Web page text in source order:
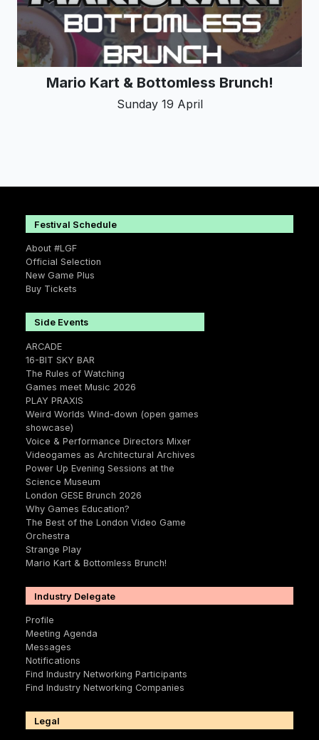
Mario Kart & Bottomless Brunch!
Sunday 19 April
Festival Schedule
About #LGF
Official Selection
New Game Plus
Buy Tickets
Side Events
ARCADE
16-BIT SKY BAR
The Rules of Watching
Games meet Music 2026
PLAY PRAXIS
Weird Worlds Wind-down (open games
showcase)
Voice & Performance Directors Mixer
Videogames as Architectural Archives
Power Up Evening Sessions at the
Science Museum
London GESE Brunch 2026
Why Games Education?
The Best of the London Video Game
Orchestra
Strange Play
Mario Kart & Bottomless Brunch!
Industry Delegate
Profile
Meeting Agenda
Messages
Notifications
Find Industry Networking Participants
Find Industry Networking Companies
Legal